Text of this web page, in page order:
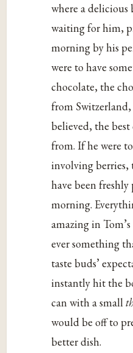
where a delicious
waiting for him,
morning by his
were to have
chocolate, the
from Switzerland,
believed, the
from. If he were
involving berries,
have been
morning.
amazing in
ever something
taste buds’
instantly hit the
can with a small
would be off to
better dish.